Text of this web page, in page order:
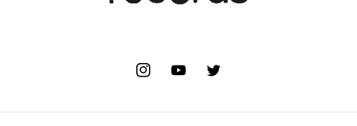
INSTAGRAMYOUTUBETWITTER